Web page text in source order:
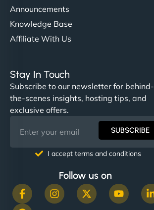
Announcements
Knowledge Base
Affiliate With Us
Stay In Touch
Subscribe to our newsletter for behind-
the-scenes insights, hosting tips, and
exclusive offers.
SUBSCRIBE
I accept terms and conditions
Follow us on